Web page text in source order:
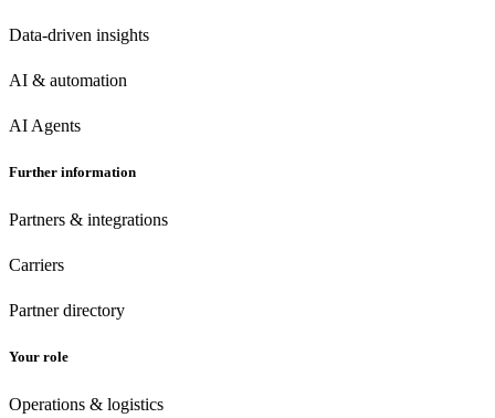
Data-driven insights
AI & automation
AI Agents
Further information
Partners & integrations
Carriers
Partner directory
Your role
Operations & logistics